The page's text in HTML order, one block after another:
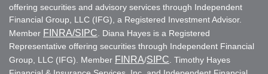
offering securities and advisory services through Independent
Financial Group, LLC (IFG), a Registered Investment Advisor.
Member FINRA/SIPC . Diana Hayes is a Registered
Representative offering securities through Independent Financial
Group, LLC (IFG). Member FINRA/SIPC . Timothy Hayes